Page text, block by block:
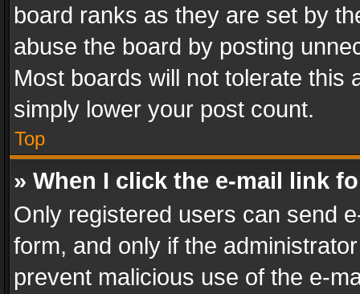
board ranks as they are set by
abuse the board by posting
Most boards will not tolerate this
simply lower your post count.
Top
» When I click the e-mail link
Only registered users can send
form, and only if the
prevent malicious use of the e-